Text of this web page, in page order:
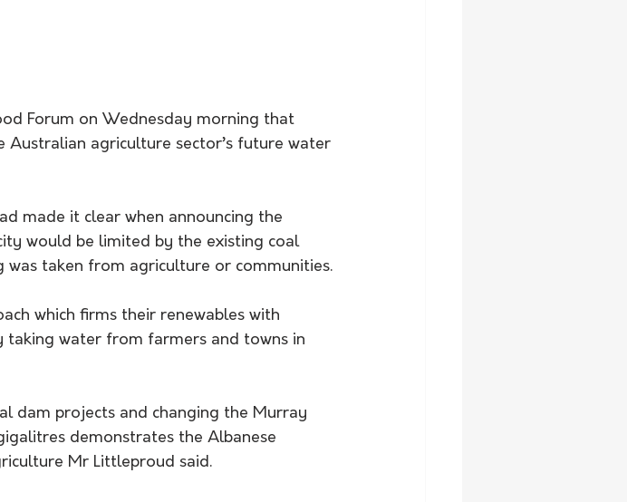
Forum on Wednesday morning that
agriculture sector’s future water
would be limited by the existing coal
taken from agriculture or communities.
which firms their renewables with
water from farmers and towns in
dam projects and changing the Murray
demonstrates the Albanese
Mr Littleproud said.